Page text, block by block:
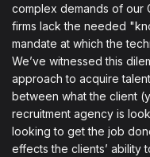
complex demands of our
firms lack the needed
mandate at which the
We’ve witnessed this
approach to acquire
between what the client
recruitment agency is
looking to get the job
effects the clients’ ability